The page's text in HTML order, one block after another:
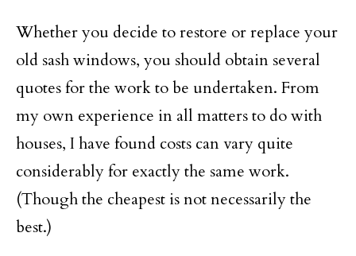
Whether you decide to restore or replace your
old sash windows, you should obtain several
quotes for the work to be undertaken. From
my own experience in all matters to do with
houses, I have found costs can vary quite
considerably for exactly the same work.
(Though the cheapest is not necessarily the
best.)